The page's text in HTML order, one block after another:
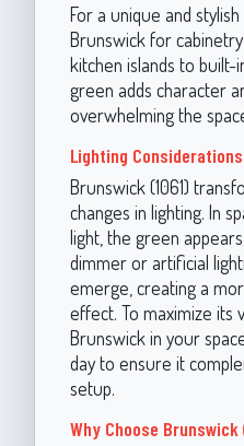
For a unique and
Brunswick for
kitchen islands to built-
green adds character
overwhelming the
Lighting Considerations
Brunswick (1061)
changes in lighting. In
light, the green
dimmer or artificial
emerge, creating a
effect. To maximize its
Brunswick in your
day to ensure it
setup.
Why Choose Brunswick